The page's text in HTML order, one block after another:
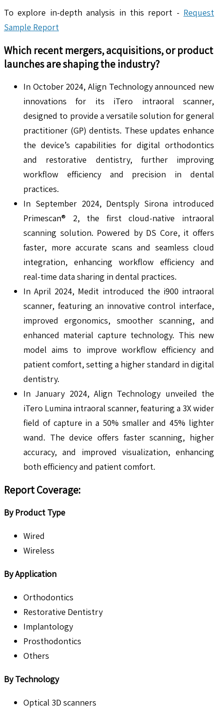
To explore in-depth analysis in this report - Request
Sample Report
Which recent mergers, acquisitions, or product
launches are shaping the industry?
In October 2024, Align Technology announced new
innovations for its iTero intraoral scanner,
designed to provide a versatile solution for general
practitioner (GP) dentists. These updates enhance
the device’s capabilities for digital orthodontics
and restorative dentistry, further improving
workflow efficiency and precision in dental
practices.
In September 2024, Dentsply Sirona introduced
Primescan® 2, the first cloud-native intraoral
scanning solution. Powered by DS Core, it offers
faster, more accurate scans and seamless cloud
integration, enhancing workflow efficiency and
real-time data sharing in dental practices.
In April 2024, Medit introduced the i900 intraoral
scanner, featuring an innovative control interface,
improved ergonomics, smoother scanning, and
enhanced material capture technology. This new
model aims to improve workflow efficiency and
patient comfort, setting a higher standard in digital
dentistry.
In January 2024, Align Technology unveiled the
iTero Lumina intraoral scanner, featuring a 3X wider
field of capture in a 50% smaller and 45% lighter
wand. The device offers faster scanning, higher
accuracy, and improved visualization, enhancing
both efficiency and patient comfort.
Report Coverage:
By Product Type
Wired
Wireless
By Application
Orthodontics
Restorative Dentistry
Implantology
Prosthodontics
Others
By Technology
Optical 3D scanners